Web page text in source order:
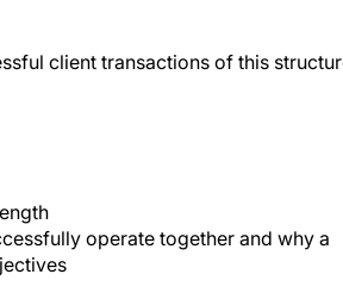
operate together and why a